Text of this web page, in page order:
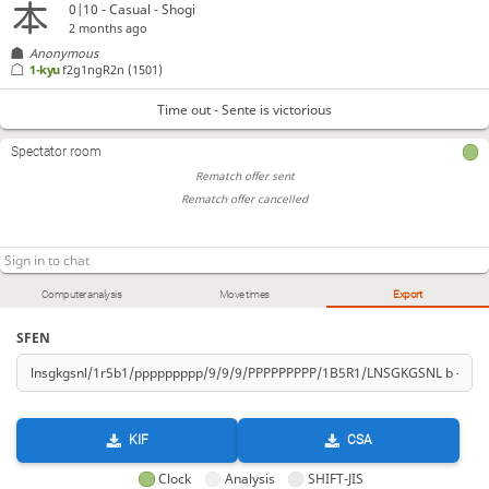
Computer analysis Move times Export
SFEN
KIF CSA
Clock Analysis SHIFT-JIS
0|10 - Casual - Shogi
2 months ago
Anonymous
1-kyuf2g1ngR2n (1501)
Time out - Sente is victorious
Spectator room
Rematch offer sent
Rematch offer cancelled